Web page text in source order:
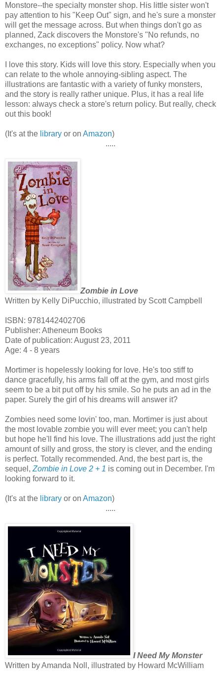
Monstore--the specialty monster shop. His little sister won't
pay attention to his "Keep Out" sign, and he's sure a monster
will get the message across. But when things don't go as
planned, Zack discovers the Monstore's "No refunds, no
exchanges, no exceptions" policy. Now what?
I love this story. Kids will love this story. Especially when you
can relate to the whole annoying-sibling aspect. The
illustrations are fantastic with a variety of funky monsters,
and the story is really rather unique. Plus, it has a real life
lesson: always check a store's return policy. But really, check
out this book!
(It's at the library or on Amazon)
.....
Zombie in Love
Written by Kelly DiPucchio, illustrated by Scott Campbell
ISBN: 9781442402706
Publisher: Atheneum Books
Date of publication: August 23, 2011
Age: 4 - 8 years
Mortimer is hopelessly looking for love. He's too stiff to
dance gracefully, his arms fall off at the gym, and most girls
seem to be a bit put off by his smile. So he puts an ad in the
paper. Surely the girl of his dreams will answer it?
Zombies need some lovin' too, man. Mortimer is just about
the most lovable zombie you will ever meet; you can't help
but hope he'll find his love. The illustrations add just the right
amount of silly and gross, the story is clever, and the ending
is perfect. Totally recommended. And, the best part is, the
sequel, Zombie in Love 2 + 1 is coming out in December. I'm
looking forward to it.
(It's at the library or on Amazon)
.....
I Need My Monster
Written by Amanda Noll, illustrated by Howard McWilliam